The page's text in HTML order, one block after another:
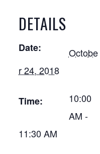
DETAILS
Date:
Octobe
r 24, 2018
Time:
10:00
AM -
11:30 AM